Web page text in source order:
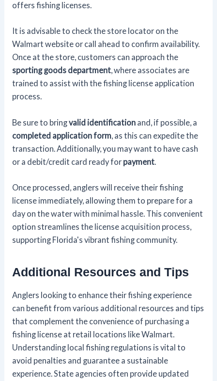
offers fishing licenses.
It is advisable to check the store locator on the
Walmart website or call ahead to confirm availability.
Once at the store, customers can approach the
sporting goods department, where associates are
trained to assist with the fishing license application
process.
Be sure to bringvalid identification and, if possible, a
completed application form , as this can expedite the
transaction. Additionally, you may want to have cash
or a debit/credit card ready for payment
Once processed, anglers will receive their fishing
license immediately, allowing them to prepare for a
day on the water with minimal hassle. This convenient
option streamlines the license acquisition process,
supporting Florida's vibrant fishing community.
Additional Resources and Tips
Anglers looking to enhance their fishing experience
can benefit from various additional resources and tips
that complement the convenience of purchasing a
fishing license at retail locations like Walmart.
Understanding local fishing regulations is vital to
avoid penalties and guarantee a sustainable
experience. State agencies often provide updated